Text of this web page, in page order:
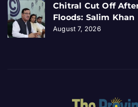
Chitral Cut Off
Floods: Salim Khan
August 7, 2026